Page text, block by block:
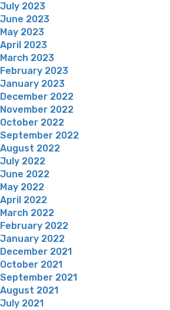
July 2023
June 2023
May 2023
April 2023
March 2023
February 2023
January 2023
December 2022
November 2022
October 2022
September 2022
August 2022
July 2022
June 2022
May 2022
April 2022
March 2022
February 2022
January 2022
December 2021
October 2021
September 2021
August 2021
July 2021